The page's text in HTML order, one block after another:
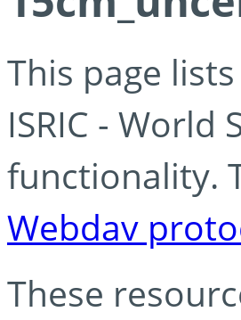
This page
ISRIC -
functionality.
Webdav
These